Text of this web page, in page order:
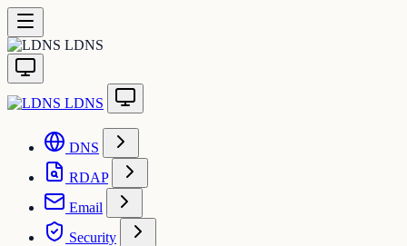
LDNS
LDNS
DNS
RDAP
Email
Security